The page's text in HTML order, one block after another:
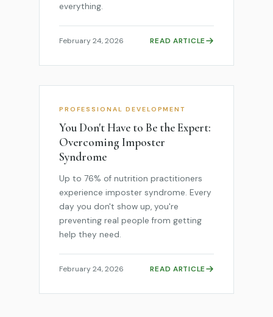
everything.
February 24, 2026 READ ARTICLE
PROFESSIONAL DEVELOPMENT
You Don't Have to Be the Expert:
Overcoming Imposter
Syndrome
Up to 76% of nutrition practitioners
experience imposter syndrome. Every
day you don't show up, you're
preventing real people from getting
help they need.
February 24, 2026 READ ARTICLE